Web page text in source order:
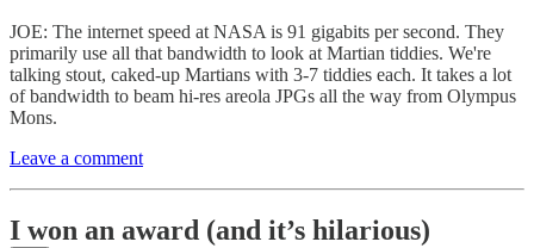
JOE: The internet speed at NASA is 91 gigabits per second. They
primarily use all that bandwidth to look at Martian tiddies. We're
talking stout, caked-up Martians with 3-7 tiddies each. It takes a lot
of bandwidth to beam hi-res areola JPGs all the way from Olympus
Mons.
Leave a comment
I won an award (and it’s hilarious)